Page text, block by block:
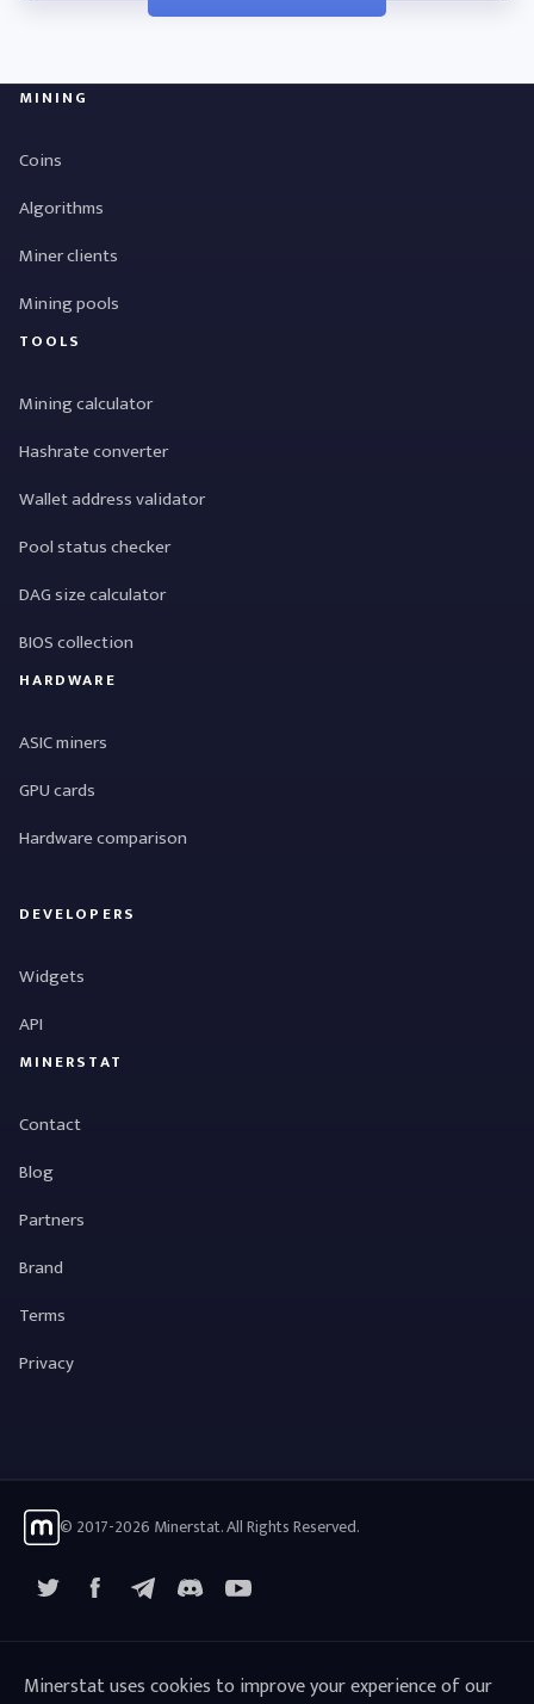
MINING
Coins
Algorithms
Miner clients
Mining pools
TOOLS
Mining calculator
Hashrate converter
Wallet address validator
Pool status checker
DAG size calculator
BIOS collection
HARDWARE
ASIC miners
GPU cards
Hardware comparison
DEVELOPERS
Widgets
API
MINERSTAT
Contact
Blog
Partners
Brand
Terms
Privacy
© 2017-2026 Minerstat. All Rights Reserved.
FacebookTelegramYouTube
Minerstat uses cookies to improve your experience of our